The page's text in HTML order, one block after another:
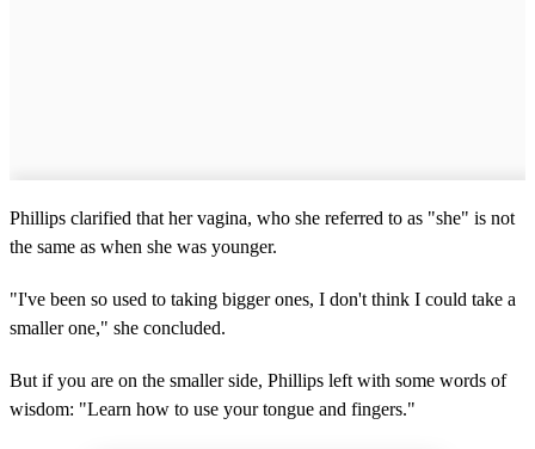
Phillips clarified that her vagina, who she referred to as "she" is not
the same as when she was younger.
"I've been so used to taking bigger ones, I don't think I could take a
smaller one," she concluded.
But if you are on the smaller side, Phillips left with some words of
wisdom: "Learn how to use your tongue and fingers."